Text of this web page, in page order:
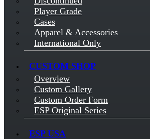
Player Grade
Cases
Apparel & Accessories
International Only
CUSTOM SHOP
Overview
Custom Gallery
Custom Order Form
ESP Original Series
ESP USA